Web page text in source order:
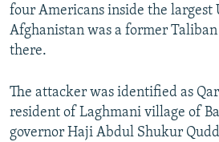
FOLLOW US
All RFE/RL sites
four Americans inside the largest
Afghanistan was a former
there.
The attacker was identified as
resident of Laghmani village of
governor Haji Abdul Shukur